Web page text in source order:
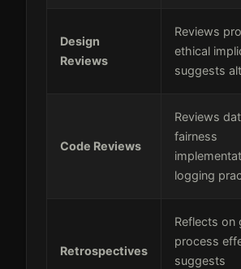
Design
Reviews
Reviews
ethical
suggests
Code Reviews
Reviews
fairness
logging
Retrospectives
Reflects on
process
suggests